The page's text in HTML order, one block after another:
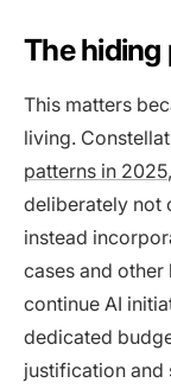
The hiding
This matters
living.
patterns in 2025
deliberately not
instead
cases and
continue AI
dedicated
justification and